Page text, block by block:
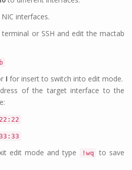
interfaces.
or SSH and edit the mactab
I for insert to switch into edit mode.
of the target interface to the
edit mode and type !wq
to save